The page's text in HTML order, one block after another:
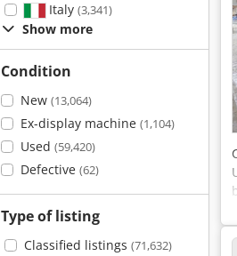
Italy (3,341)
Show more
Condition
New (13,064)
Ex-display machine (1,104)
Used (59,420)
Defective (62)
Type of listing
Classified listings (71,632)